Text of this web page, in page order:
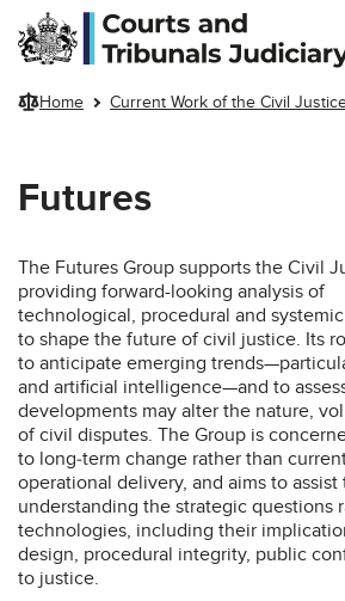
Skip to main content
Home Current Work of the Civil
Futures
The Futures Group supports the Civil
providing forward-looking analysis of
technological, procedural and
to shape the future of civil justice. Its
to anticipate emerging
and artificial intelligence—and to
developments may alter the nature,
of civil disputes. The Group is
to long‑term change rather than
operational delivery, and aims to
understanding the strategic questions
technologies, including their
design, procedural integrity, public
to justice.